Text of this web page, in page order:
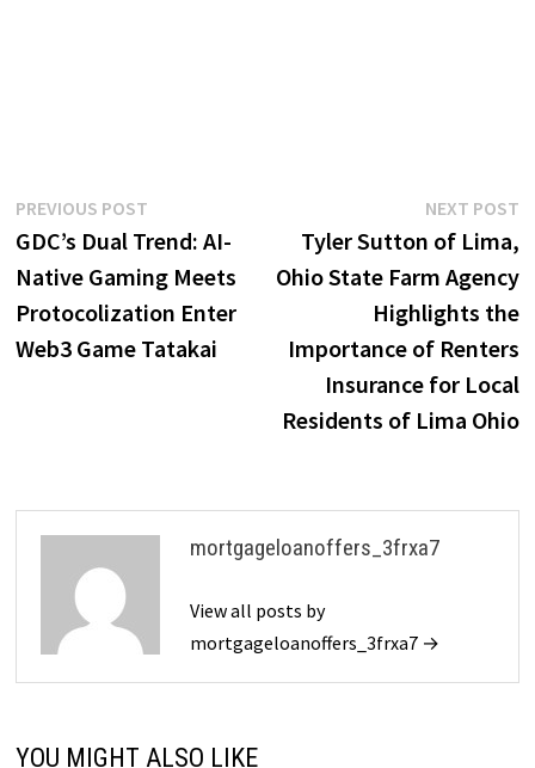
Post
navigation
PREVIOUS POSTPrevious
post:
GDC’s Dual Trend: AI-
Native Gaming Meets
Protocolization Enter
Web3 Game Tatakai
NEXT POST
Tyler Sutton of Lima,
Ohio State Farm Agency
Highlights the
Importance of Renters
Insurance for Local
Residents of Lima Ohio
mortgageloanoffers_3frxa7
View all posts by
mortgageloanoffers_3frxa7 →
YOU MIGHT ALSO LIKE